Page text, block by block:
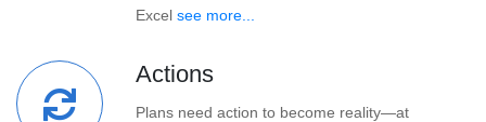
Excel see more...
Actions
Plans need action to become reality—at